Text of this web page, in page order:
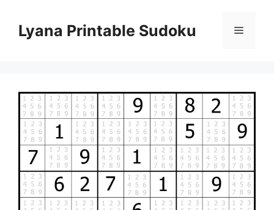
contentLyana Printable Sudoku Menu